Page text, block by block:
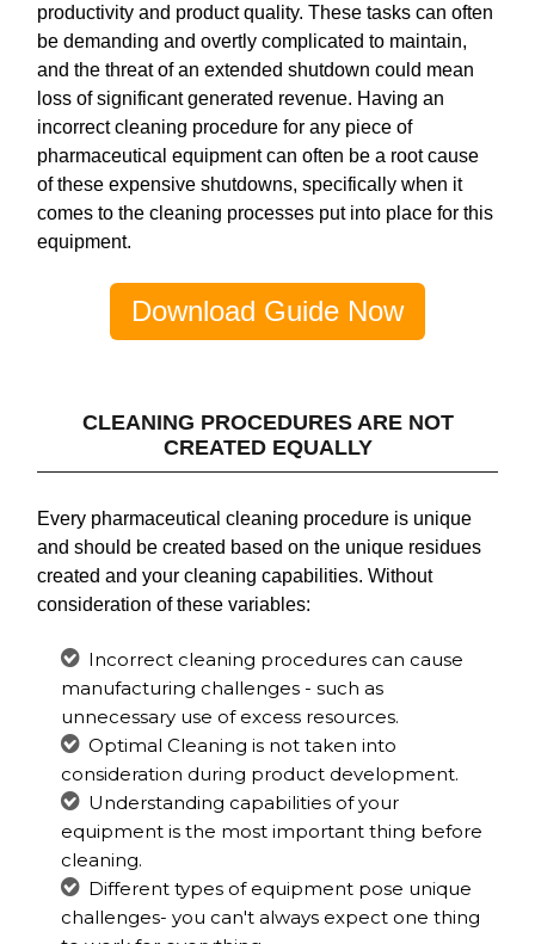
productivity and product quality. These tasks can often
be demanding and overtly complicated to maintain,
and the threat of an extended shutdown could mean
loss of significant generated revenue. Having an
incorrect cleaning procedure for any piece of
pharmaceutical equipment can often be a root cause
of these expensive shutdowns, specifically when it
comes to the cleaning processes put into place for this
equipment.
Download Guide Now
CLEANING PROCEDURES ARE NOT
CREATED EQUALLY
Every pharmaceutical cleaning procedure is unique
and should be created based on the unique residues
created and your cleaning capabilities. Without
consideration of these variables:
Incorrect cleaning procedures can cause
manufacturing challenges - such as
unnecessary use of excess resources.
Optimal Cleaning is not taken into
consideration during product development.
Understanding capabilities of your
equipment is the most important thing before
cleaning.
Different types of equipment pose unique
challenges- you can't always expect one thing